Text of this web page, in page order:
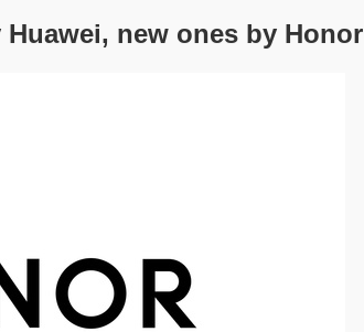
new ones by Honor